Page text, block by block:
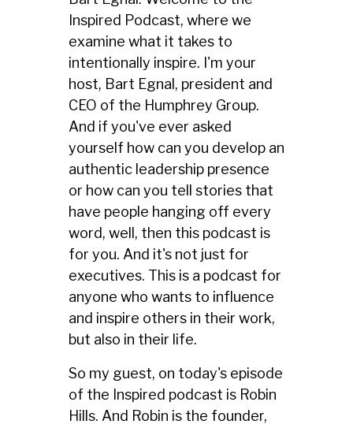
Inspired Podcast, where we
examine what it takes to
intentionally inspire. I'm your
host, Bart Egnal, president and
CEO of the Humphrey Group.
And if you've ever asked
yourself how can you develop an
authentic leadership presence
or how can you tell stories that
have people hanging off every
word, well, then this podcast is
for you. And it's not just for
executives. This is a podcast for
anyone who wants to influence
and inspire others in their work,
but also in their life.
So my guest, on today's episode
of the Inspired podcast is Robin
Hills. And Robin is the founder,